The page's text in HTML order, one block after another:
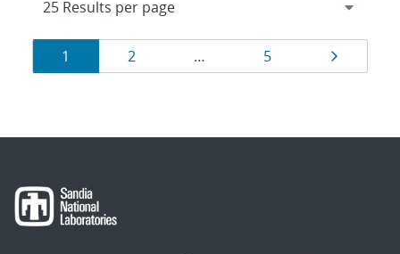
Results
navigation
Page
1 Page
2 … Page
5 Page